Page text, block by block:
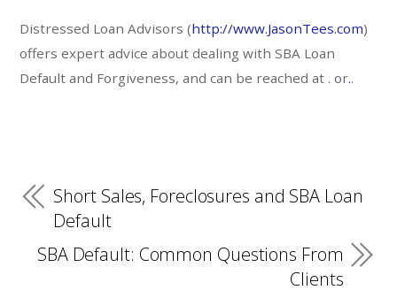
Distressed Loan Advisors (http://www.JasonTees.com)
offers expert advice about dealing with SBA Loan
Default and Forgiveness, and can be reached at . or..
Short Sales, Foreclosures and SBA Loan
Default
SBA Default: Common Questions From
Clients